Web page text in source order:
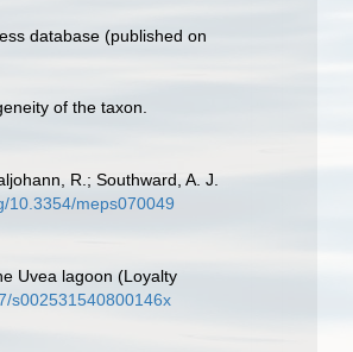
database (published on
of the taxon.
R.; Southward, A. J.
10.3354/meps070049
Uvea lagoon (Loyalty
s002531540800146x